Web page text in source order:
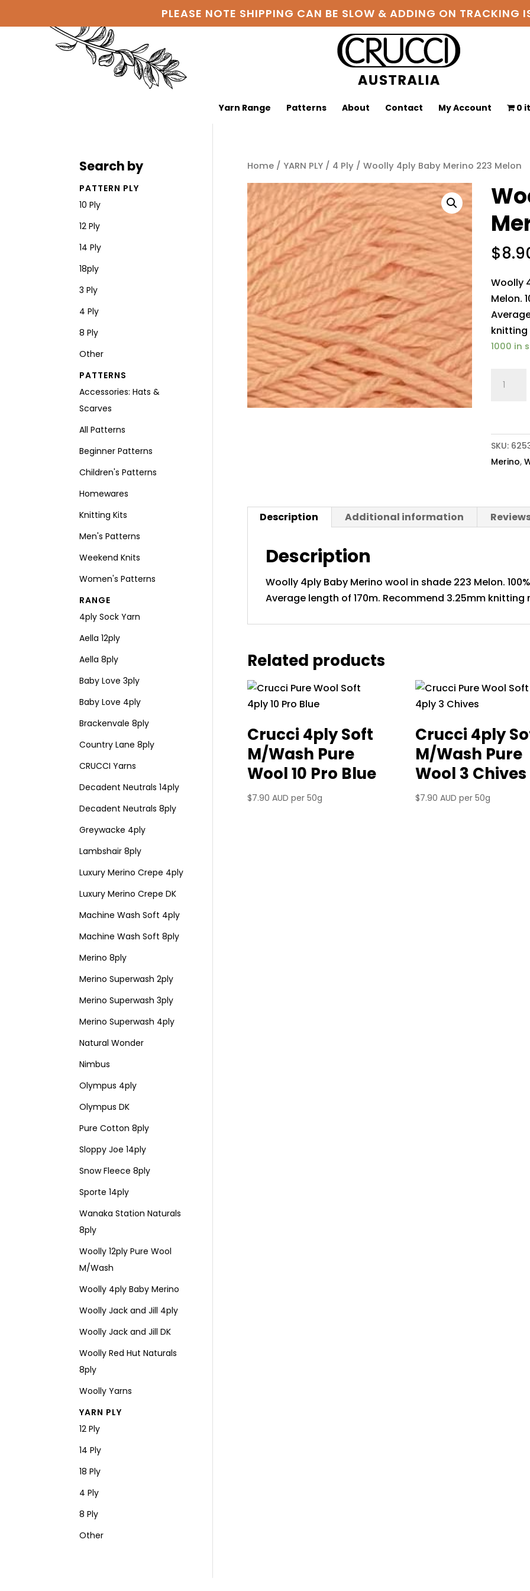
PLEASE NOTE SHIPPING CAN BE SLOW & ADDING ON TRACKING
Yarn Range Patterns About Contact My Account 0
Home/ YARN PLY/ 4 Ply/ Woolly 4ply Baby Merino 223 Melon
$
Woolly
Melon.
knitting
1000 in
4ply
223
Melon
SKU:
Merino,
Description Additional information
Description
Woolly 4ply Baby Merino wool in shade 223 Melon.
Average length of 170m. Recommend 3.25mm knitting
Related products
Crucci 4ply Soft
M/Wash Pure
Wool 10 Pro Blue
$7.90 AUD per 50g
Crucci 4ply
M/Wash Pure
Wool 3 Chives
$7.90 AUD per 50g
Search by
PATTERN PLY
10 Ply
12 Ply
14 Ply
18ply
3 Ply
4 Ply
8 Ply
Other
PATTERNS
Accessories: Hats &
Scarves
All Patterns
Beginner Patterns
Children's Patterns
Homewares
Knitting Kits
Men's Patterns
Weekend Knits
Women's Patterns
RANGE
4ply Sock Yarn
Aella 12ply
Aella 8ply
Baby Love 3ply
Baby Love 4ply
Brackenvale 8ply
Country Lane 8ply
CRUCCI Yarns
Decadent Neutrals 14ply
Decadent Neutrals 8ply
Greywacke 4ply
Lambshair 8ply
Luxury Merino Crepe 4ply
Luxury Merino Crepe DK
Machine Wash Soft 4ply
Machine Wash Soft 8ply
Merino 8ply
Merino Superwash 2ply
Merino Superwash 3ply
Merino Superwash 4ply
Natural Wonder
Nimbus
Olympus 4ply
Olympus DK
Pure Cotton 8ply
Sloppy Joe 14ply
Snow Fleece 8ply
Sporte 14ply
Wanaka Station Naturals
8ply
Woolly 12ply Pure Wool
M/Wash
Woolly 4ply Baby Merino
Woolly Jack and Jill 4ply
Woolly Jack and Jill DK
Woolly Red Hut Naturals
8ply
Woolly Yarns
YARN PLY
12 Ply
14 Ply
18 Ply
4 Ply
8 Ply
Other